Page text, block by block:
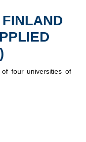
four universities of